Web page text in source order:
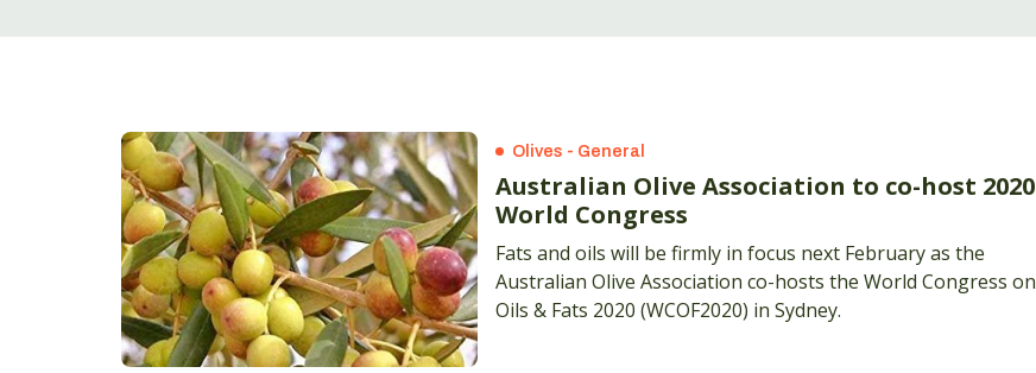
Olives - General
Australian Olive Association to co-host 2020
World Congress
Fats and oils will be firmly in focus next February as the
Australian Olive Association co-hosts the World Congress on
Oils & Fats 2020 (WCOF2020) in Sydney.